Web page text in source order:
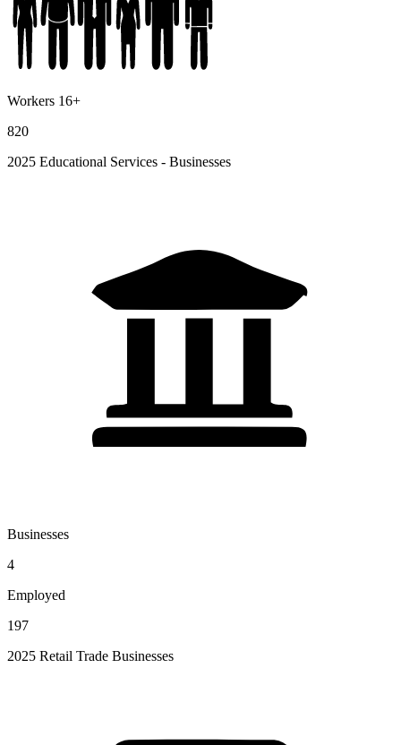
Workers 16+
820
2025 Educational Services - Businesses
Businesses
4
Employed
197
2025 Retail Trade Businesses